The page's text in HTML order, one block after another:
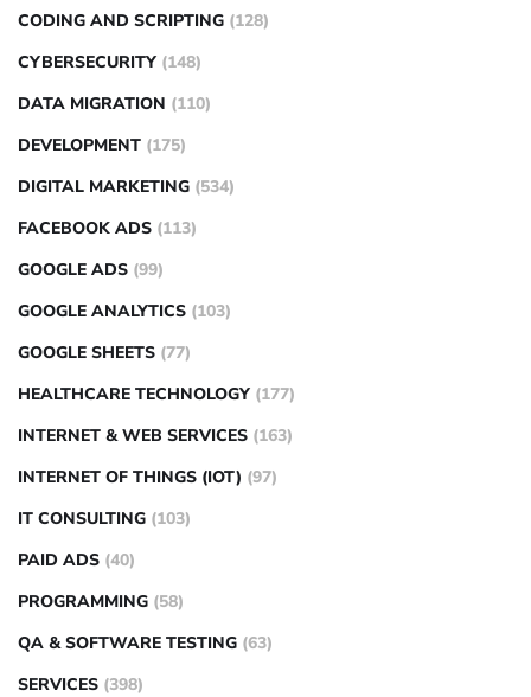
CODING AND SCRIPTING (128)
CYBERSECURITY (148)
DATA MIGRATION (110)
DEVELOPMENT (175)
DIGITAL MARKETING (534)
FACEBOOK ADS (113)
GOOGLE ADS (99)
GOOGLE ANALYTICS (103)
GOOGLE SHEETS (77)
HEALTHCARE TECHNOLOGY (177)
INTERNET & WEB SERVICES (163)
INTERNET OF THINGS (IOT) (97)
IT CONSULTING (103)
PAID ADS (40)
PROGRAMMING (58)
QA & SOFTWARE TESTING (63)
SERVICES (398)